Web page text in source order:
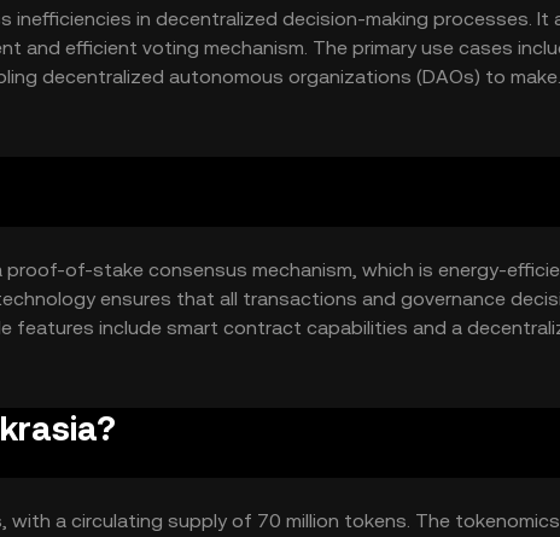
inefficiencies in decentralized decision-making processes. It
and efficient voting mechanism. The primary use cases
decentralized autonomous organizations (DAOs) to make
in governance without the need for intermediaries,
of-stake consensus mechanism, which is energy-
ensures that all transactions and governance
features include smart contract capabilities and a
vote on changes within the network, fostering a
a circulating supply of 70 million tokens. The tokenomics